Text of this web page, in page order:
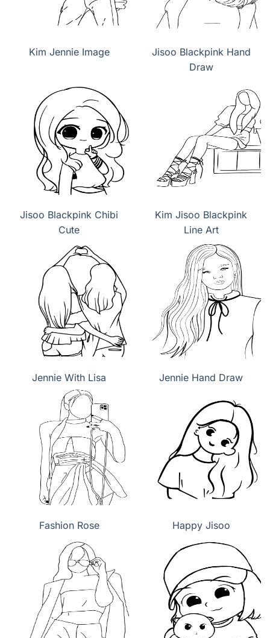
Kim Jennie Image
Jisoo Blackpink Hand
Draw
Jisoo Blackpink Chibi
Cute
Kim Jisoo Blackpink
Line Art
Jennie With Lisa Jennie Hand Draw
Fashion Rose Happy Jisoo